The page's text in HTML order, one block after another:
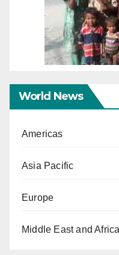
World News
Americas
Asia Pacific
Europe
Middle East and Africa